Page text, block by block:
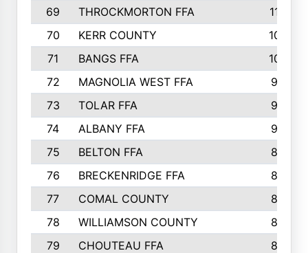
69 THROCKMORTON FFA
112
70
KERR COUNTY
104
71
BANGS FFA
103
72
MAGNOLIA WEST FFA
99
73
TOLAR FFA
96
74
ALBANY FFA
95
75
BELTON FFA
86
76
BRECKENRIDGE FFA
85
77
COMAL COUNTY
85
78
WILLIAMSON COUNTY
85
79
CHOUTEAU FFA
83